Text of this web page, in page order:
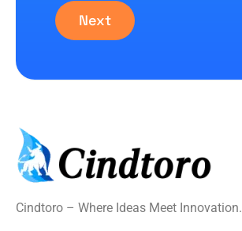
Next
Cindtoro – Where Ideas Meet Innovation.